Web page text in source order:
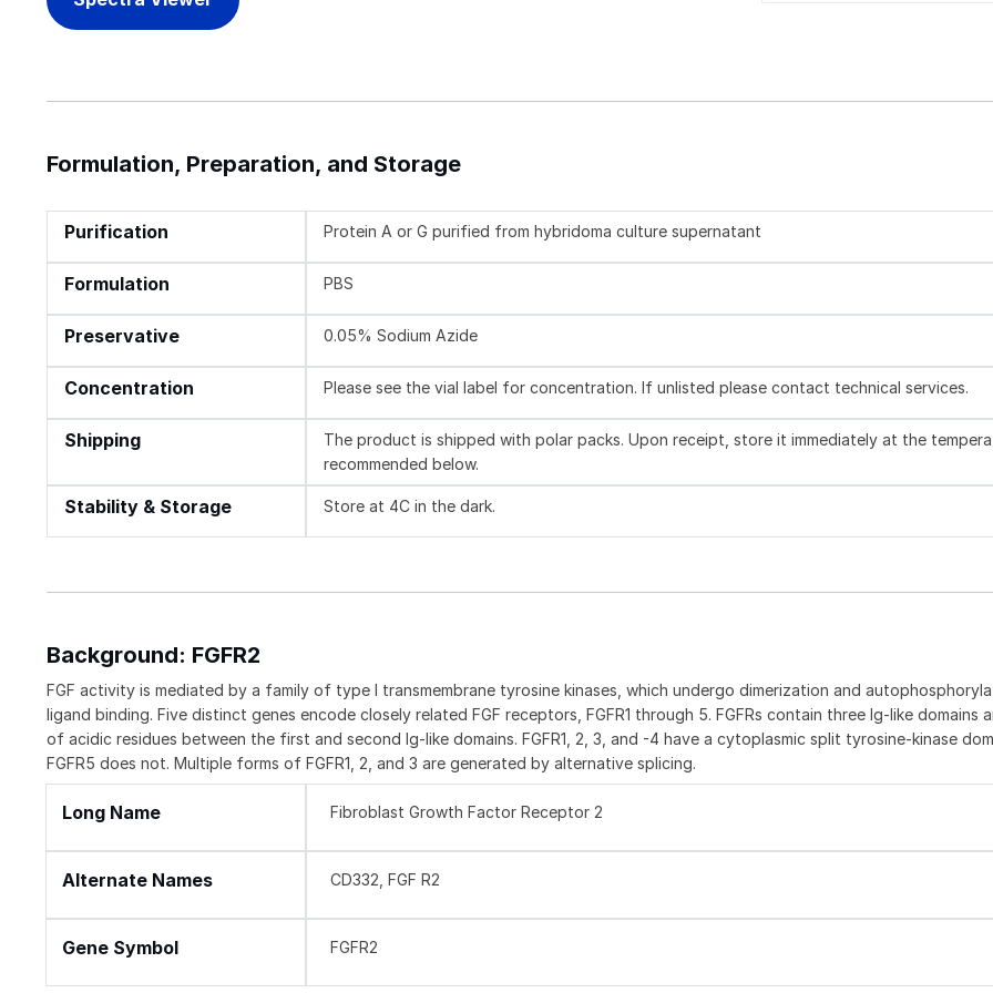
Formulation, Preparation, and Storage
Purification Protein A or G purified from hybridoma culture supernatant
Formulation PBS
Preservative 0.05% Sodium Azide
Concentration Please see the vial label for concentration. If unlisted please contact technical services.
Shipping
The product is shipped with polar packs. Upon receipt, store it immediately at the
recommended below.
Stability & Storage Store at 4C in the dark.
Background: FGFR2
FGF activity is mediated by a family of type I transmembrane tyrosine kinases, which undergo dimerization and
ligand binding. Five distinct genes encode closely related FGF receptors, FGFR1 through 5. FGFRs contain three Ig-like domains
of acidic residues between the first and second Ig-like domains. FGFR1, 2, 3, and -4 have a cytoplasmic split tyrosine-kinase
FGFR5 does not. Multiple forms of FGFR1, 2, and 3 are generated by alternative splicing.
Long Name Fibroblast Growth Factor Receptor 2
Alternate Names CD332, FGF R2
Gene Symbol FGFR2